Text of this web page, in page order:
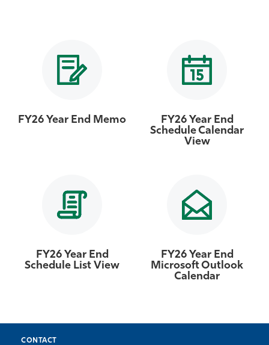
FY26 Year End Memo
FY26 Year End
Schedule Calendar
View
FY26 Year End
Schedule List View
FY26 Year End
Microsoft Outlook
Calendar
CONTACT